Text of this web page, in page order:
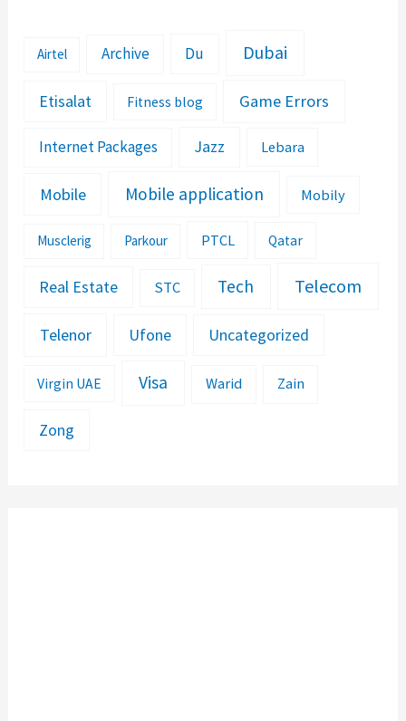
Airtel Archive Du Dubai
Etisalat Fitness blog Game Errors
Internet Packages Jazz Lebara
Mobile Mobile application Mobily
Musclerig Parkour PTCL Qatar
Real Estate STC Tech Telecom
Telenor Ufone Uncategorized
Virgin UAE Visa Warid Zain
Zong